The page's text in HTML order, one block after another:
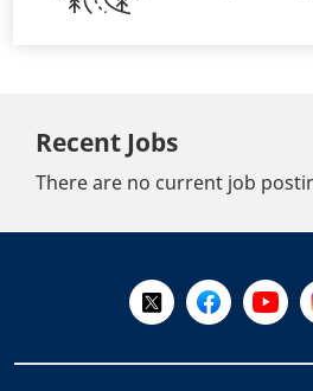
Recent Jobs
There are no current job
Follow Us on X
Like Us on
Visit Us